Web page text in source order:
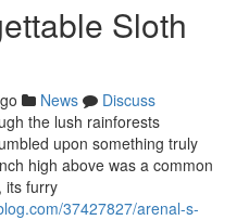
Sloth
News
Discuss
the lush rainforests
upon something truly
high above was a common
its furry
37427827/arenal-s-